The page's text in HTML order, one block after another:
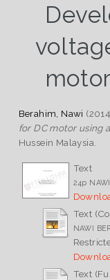
Berahim, Nawi
for DC motor using
Hussein Malaysia.
Text
24p
Text
NAWI
Text